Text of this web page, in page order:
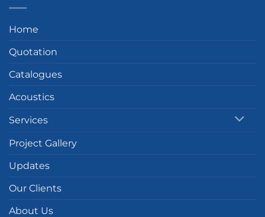
Home
Quotation
Catalogues
Acoustics
Services
Project Gallery
Updates
Our Clients
About Us